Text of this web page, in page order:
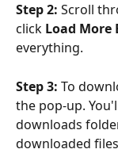
Step 2: Scroll
click Load More
everything.
Step 3: To
the pop-up.
downloads
downloaded